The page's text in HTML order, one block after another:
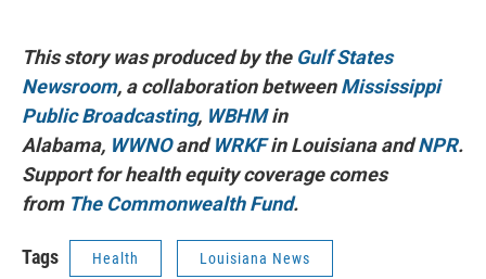
This story was produced by the Gulf States
Newsroom, a collaboration betweenMississippi
Public Broadcasting, WBHMin
Alabama, WWNOandWRKFin Louisiana andNPR.
Support for health equity coverage comes
from The Commonwealth Fund.
Tags Health Louisiana News